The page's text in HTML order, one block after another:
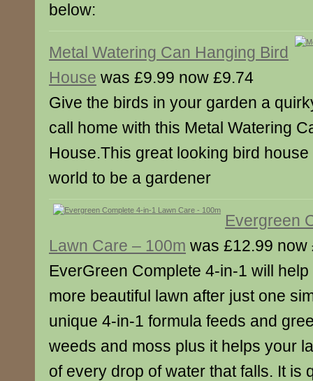
below:
Metal Watering Can Hanging Bird
House was £9.99 now £9.74
Give the birds in your garden a
call home with this Metal Watering
House.This great looking bird
world to be a gardener
Evergreen
Lawn Care – 100m was £12.99 now
EverGreen Complete 4-in-1 will
more beautiful lawn after just one
unique 4-in-1 formula feeds and
weeds and moss plus it helps your
of every drop of water that falls. It is